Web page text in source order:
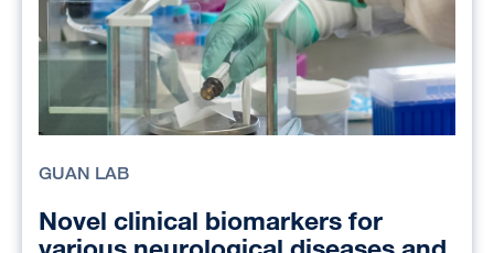
GUAN LAB
Novel clinical biomarkers for